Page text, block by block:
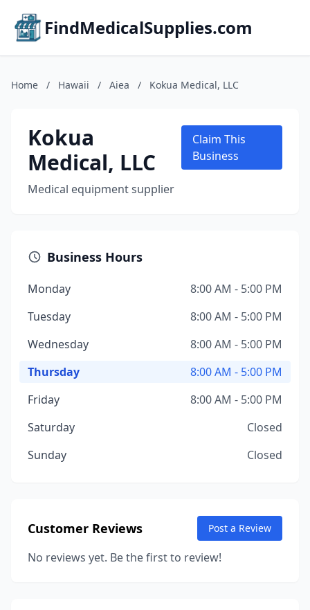
FindMedicalSupplies.com
Home / Hawaii / Aiea / Kokua Medical, LLC
Kokua
Medical, LLC
Medical equipment supplier
Claim This
Business
Business Hours
Monday
8:00 AM - 5:00 PM
Tuesday
8:00 AM - 5:00 PM
Wednesday
8:00 AM - 5:00 PM
Thursday
8:00 AM - 5:00 PM
Friday
8:00 AM - 5:00 PM
Saturday
Closed
Sunday
Closed
Customer Reviews Post a Review
No reviews yet. Be the first to review!